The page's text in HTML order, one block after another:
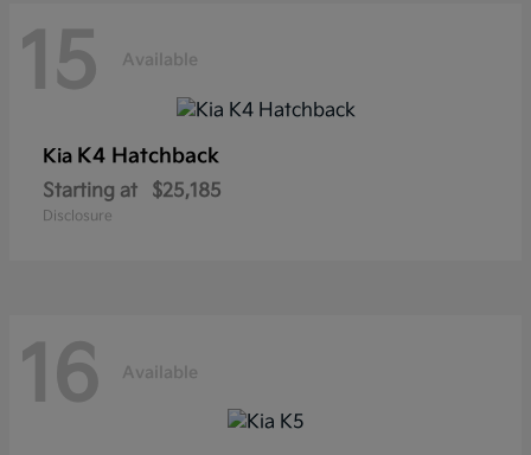
15 Available
Kia K4 Hatchback
Starting at $25,185
Disclosure
16 Available